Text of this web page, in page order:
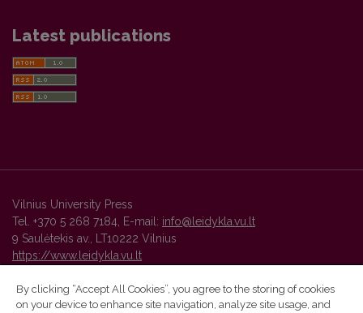
Latest publications
Vilnius University Press
Tel. +370 5 268 7184, E-mail: info@leidykla.vu.lt
9 Saulėtekis av., LT10222 Vilnius
https://www.leidykla.vu.lt
By clicking “Accept All Cookies”, you agree to the storing of cookies
on your device to enhance site navigation, analyze site usage, and